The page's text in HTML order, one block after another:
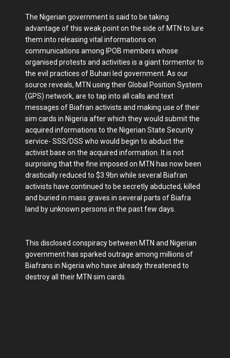
The Nigerian government is said to be taking
advantage of this weak point on the side of MTN to lure
them into releasing vital informations on
communications among IPOB members whose
organised protests and activities is a giant tormentor to
the evil practices of Buhari led government. As our
source reveals, MTN using their Global Position System
(GPS) network, are to tap into all calls and text
messages of Biafran activists and making use of their
sim cards in Nigeria after which they would submit the
acquired informations to the Nigerian State Security
service- SSS/DSS who would begin to abduct the
activist base on the acquired information. It is not
surprising that the fine imposed on MTN has now been
drastically reduced to $3.9bn while several Biafran
activists have continued to be secretly abducted, killed
and buried in mass graves in several parts of Biafra
land by unknown persons in the past few days.
This disclosed conspiracy between MTN and Nigerian
government has sparked outrage among millions of
Biafrans in Nigeria who have already threatened to
destroy all their MTN sim cards.